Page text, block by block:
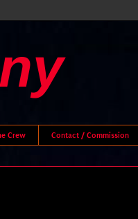
Crew Contact / Commission